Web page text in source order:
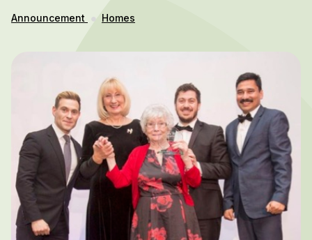
Announcement Homes